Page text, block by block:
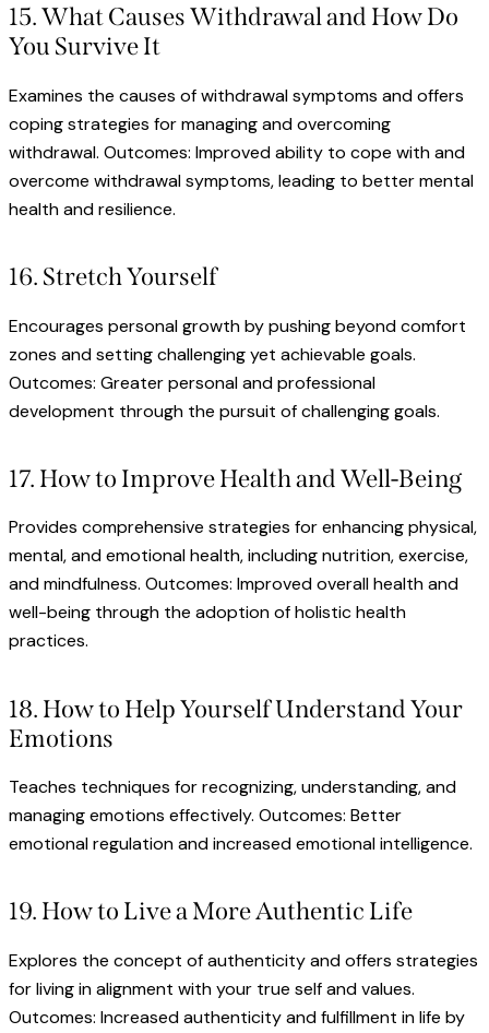
15. What Causes Withdrawal and How Do
You Survive It
Examines the causes of withdrawal symptoms and offers
coping strategies for managing and overcoming
withdrawal. Outcomes: Improved ability to cope with and
overcome withdrawal symptoms, leading to better mental
health and resilience.
16. Stretch Yourself
Encourages personal growth by pushing beyond comfort
zones and setting challenging yet achievable goals.
Outcomes: Greater personal and professional
development through the pursuit of challenging goals.
17. How to Improve Health and Well-Being
Provides comprehensive strategies for enhancing physical,
mental, and emotional health, including nutrition, exercise,
and mindfulness. Outcomes: Improved overall health and
well-being through the adoption of holistic health
practices.
18. How to Help Yourself Understand Your
Emotions
Teaches techniques for recognizing, understanding, and
managing emotions effectively. Outcomes: Better
emotional regulation and increased emotional intelligence.
19. How to Live a More Authentic Life
Explores the concept of authenticity and offers strategies
for living in alignment with your true self and values.
Outcomes: Increased authenticity and fulfillment in life by